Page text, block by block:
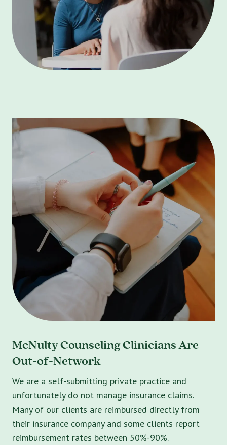
McNulty Counseling Clinicians Are
Out-of-Network
We are a self-submitting private practice and
unfortunately do not manage insurance claims.
Many of our clients are reimbursed directly from
their insurance company and some clients report
reimbursement rates between 50%-90%.